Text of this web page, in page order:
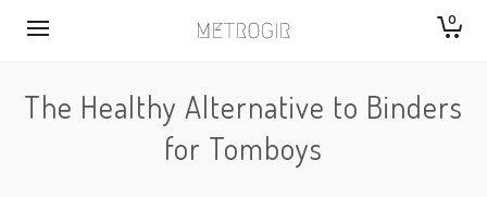
0
The Healthy Alternative to Binders
for Tomboys